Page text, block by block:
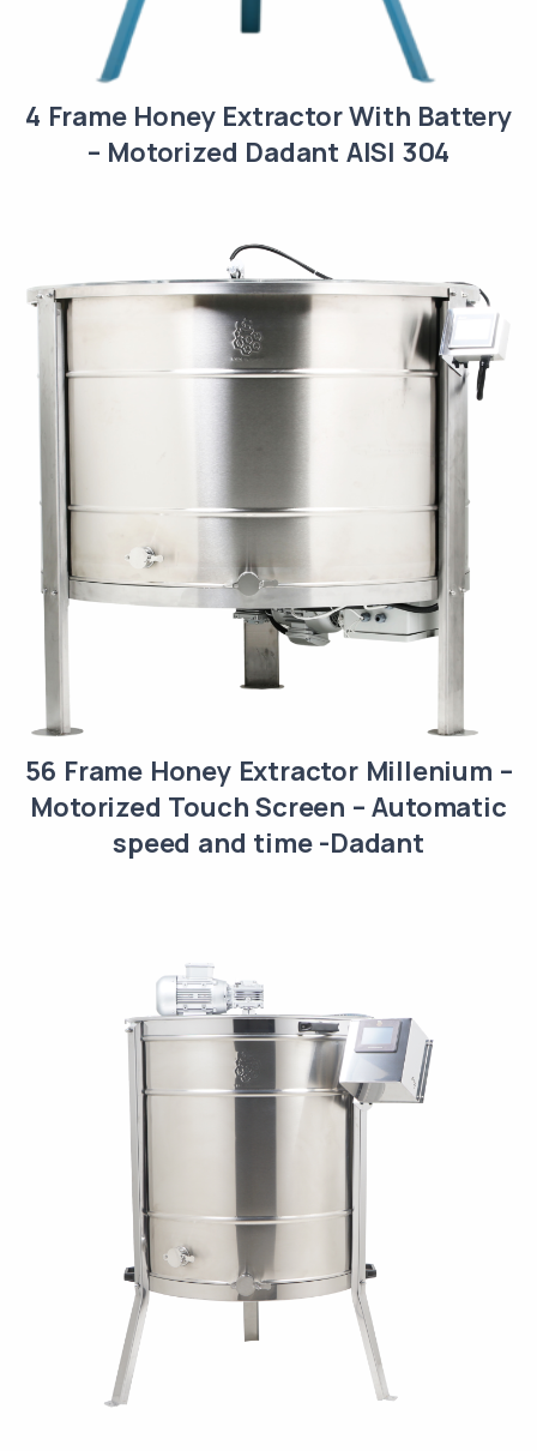
4 Frame Honey Extractor With Battery
– Motorized Dadant AISI 304
56 Frame Honey Extractor Millenium –
Motorized Touch Screen – Automatic
speed and time -Dadant